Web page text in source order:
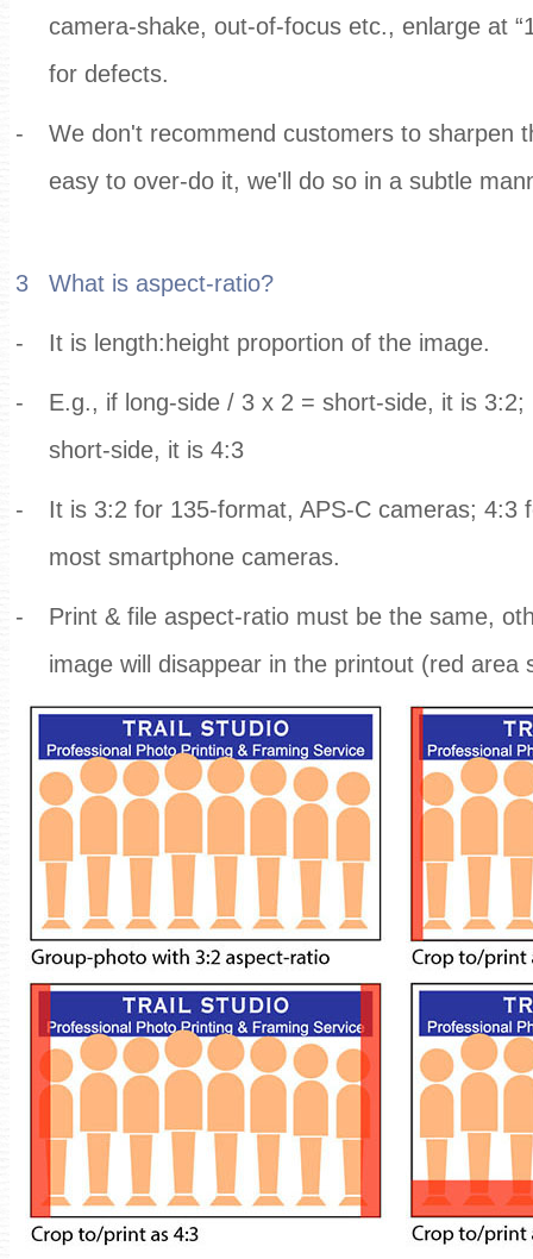
camera-shake, out-of-focus etc., enlarge at
for defects.
-
We don't recommend customers to sharpen
easy to over-do it, we'll do so in a subtle
3 What is aspect-ratio?
- It is length:height proportion of the image.
-
E.g., if long-side / 3 x 2 = short-side, it is
short-side, it is 4:3
-
It is 3:2 for 135-format, APS-C cameras; 4:3
most smartphone cameras.
-
Print & file aspect-ratio must be the same,
image will disappear in the printout (red area